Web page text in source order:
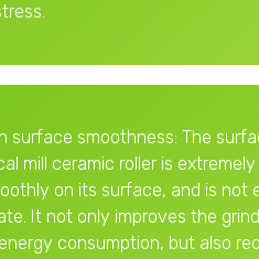
surface smoothness: The
mill ceramic roller is
on its surface, and is not
It not only improves the
consumption, but also